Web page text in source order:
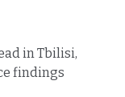
in Tbilisi,
findings